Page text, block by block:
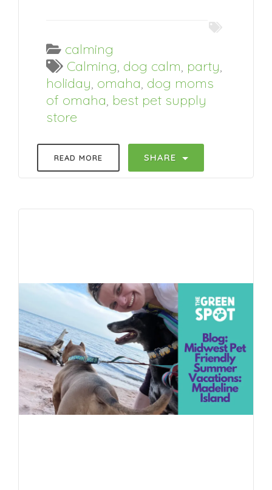
calming
Calming, dog calm, party,
holiday, omaha, dog moms
of omaha, best pet supply
store
READ MORE SHARE